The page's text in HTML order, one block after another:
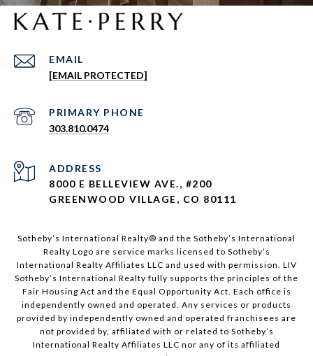
EMAIL
[EMAIL PROTECTED]
303.810.0474
ADDRESS
8000 E BELLEVIEW AVE., #200
GREENWOOD VILLAGE, CO 80111
Sotheby’s International Realty®️ and the Sotheby’s International
Realty Logo are service marks licensed to Sotheby’s
International Realty Affiliates LLC and used with permission. LIV
Sotheby’s International Realty fully supports the principles of the
Fair Housing Act and the Equal Opportunity Act. Each office is
independently owned and operated. Any services or products
provided by independently owned and operated franchisees are
not provided by, affiliated with or related to Sotheby’s
International Realty Affiliates LLC nor any of its affiliated